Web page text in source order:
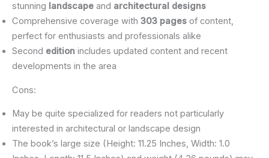
stunning landscape and architectural designs
Comprehensive coverage with 303 pages of content,
perfect for enthusiasts and professionals alike
Second edition includes updated content and recent
developments in the area
Cons:
May be quite specialized for readers not particularly
interested in architectural or landscape design
The book’s large size (Height: 11.25 Inches, Width: 1.0